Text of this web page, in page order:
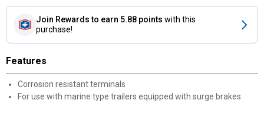
Join Rewards to earn 5.88 points with this
purchase!
Features
Corrosion resistant terminals
For use with marine type trailers equipped with surge brakes